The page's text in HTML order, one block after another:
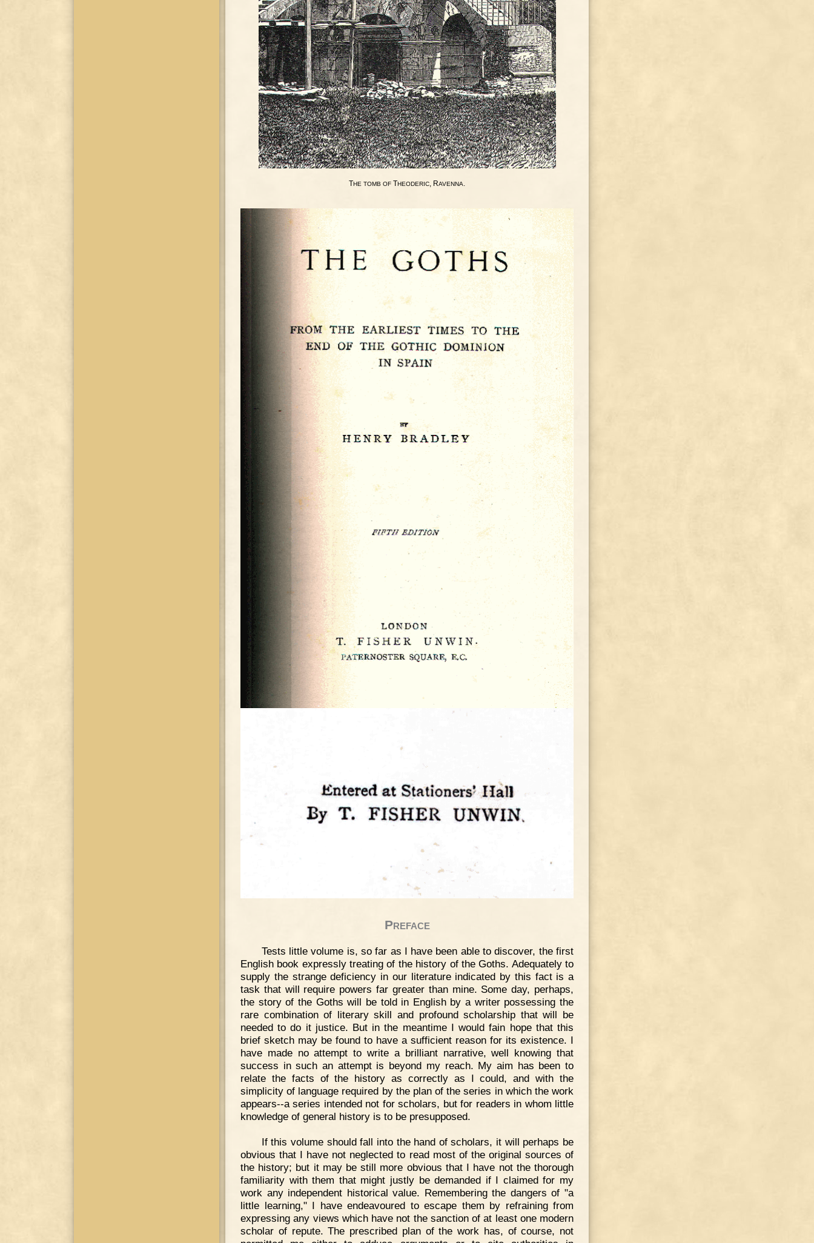
THE TOMB OF THEODERIC , RAVENNA
Preface
Tests little volume is, so far as I have been able to discover, the first
English book expressly treating of the history of the Goths. Adequately to
supply the strange deficiency in our literature indicated by this fact is a
task that will require powers far greater than mine. Some day, perhaps,
the story of the Goths will be told in English by a writer possessing the
rare combination of literary skill and profound scholarship that will be
needed to do it justice. But in the meantime I would fain hope that this
brief sketch may be found to have a sufficient reason for its existence. I
have made no attempt to write a brilliant narrative, well knowing that
success in such an attempt is beyond my reach. My aim has been to
relate the facts of the history as correctly as I could, and with the
simplicity of language required by the plan of the series in which the work
appears--a series intended not for scholars, but for readers in whom little
knowledge of general history is to be presupposed.
If this volume should fall into the hand of scholars, it will perhaps be
obvious that I have not neglected to read most of the original sources of
the history; but it may be still more obvious that I have not the thorough
familiarity with them that might justly be demanded if I claimed for my
work any independent historical value. Remembering the dangers of "a
little learning," I have endeavoured to escape them by refraining from
expressing any views which have not the sanction of at least one modern
scholar of repute. The prescribed plan of the work has, of course, not